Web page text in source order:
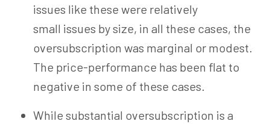
issues like these were relatively
small issues by size, in all these cases, the
oversubscription was marginal or modest.
The price-performance has been flat to
negative in some of these cases.
While substantial oversubscription is a